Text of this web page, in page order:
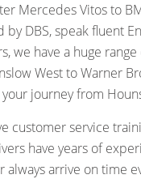
Mercedes Vitos to
DBS, speak fluent
we have a huge
West to Warner
journey from
customer service
have years of
arrive on time